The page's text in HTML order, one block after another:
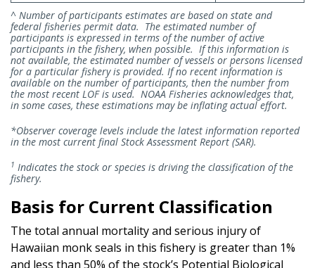
^ Number of participants estimates are based on state and
federal fisheries permit data. The estimated number of
participants is expressed in terms of the number of active
participants in the fishery, when possible. If this information is
not available, the estimated number of vessels or persons licensed
for a particular fishery is provided. If no recent information is
available on the number of participants, then the number from
the most recent LOF is used. NOAA Fisheries acknowledges that,
in some cases, these estimations may be inflating actual effort.
*Observer coverage levels include the latest information reported
in the most current final Stock Assessment Report (SAR).
1 Indicates the stock or species is driving the classification of the
fishery.
Basis for Current Classification
The total annual mortality and serious injury of
Hawaiian monk seals in this fishery is greater than 1%
and less than 50% of the stock’s Potential Biological